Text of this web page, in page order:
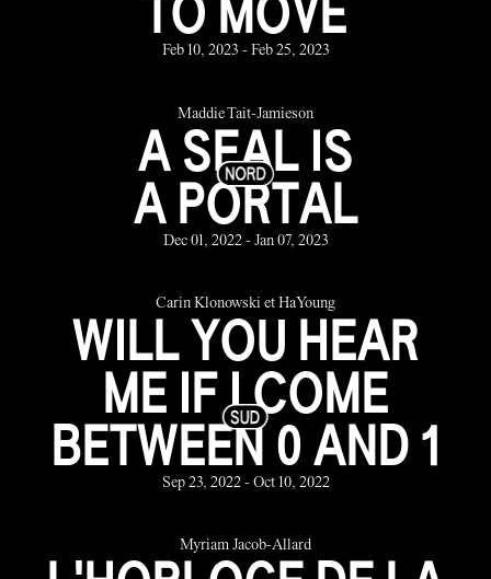
Feb 10, 2023 - Feb 25, 2023
Maddie Tait-Jamieson
A SEAL IS
A PORTAL
Dec 01, 2022 - Jan 07, 2023
Carin Klonowski et HaYoung
WILL YOU HEAR
ME IF I COME
BETWEEN 0 AND 1
Sep 23, 2022 - Oct 10, 2022
Myriam Jacob-Allard